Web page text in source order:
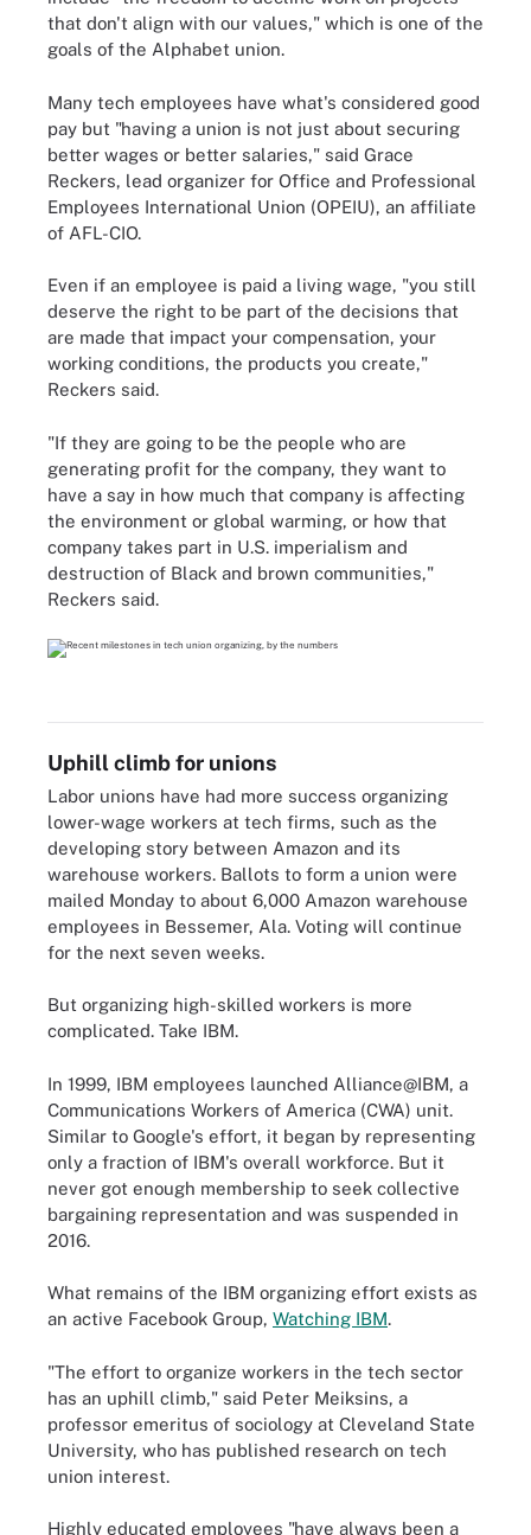
that don't align with our values," which is one of the
goals of the Alphabet union.
Many tech employees have what's considered good
pay but "having a union is not just about securing
better wages or better salaries," said Grace
Reckers, lead organizer for Office and Professional
Employees International Union (OPEIU), an affiliate
of AFL-CIO.
Even if an employee is paid a living wage, "you still
deserve the right to be part of the decisions that
are made that impact your compensation, your
working conditions, the products you create,"
Reckers said.
"If they are going to be the people who are
generating profit for the company, they want to
have a say in how much that company is affecting
the environment or global warming, or how that
company takes part in U.S. imperialism and
destruction of Black and brown communities,"
Reckers said.
Uphill climb for unions
Labor unions have had more success organizing
lower-wage workers at tech firms, such as the
developing story between Amazon and its
warehouse workers. Ballots to form a union were
mailed Monday to about 6,000 Amazon warehouse
employees in Bessemer, Ala. Voting will continue
for the next seven weeks.
But organizing high-skilled workers is more
complicated. Take IBM.
In 1999, IBM employees launched Alliance@IBM, a
Communications Workers of America (CWA) unit.
Similar to Google's effort, it began by representing
only a fraction of IBM's overall workforce. But it
never got enough membership to seek collective
bargaining representation and was suspended in
2016.
What remains of the IBM organizing effort exists as
an active Facebook Group, Watching IBM.
"The effort to organize workers in the tech sector
has an uphill climb," said Peter Meiksins, a
professor emeritus of sociology at Cleveland State
University, who has published research on tech
union interest.
Highly educated employees "have always been a